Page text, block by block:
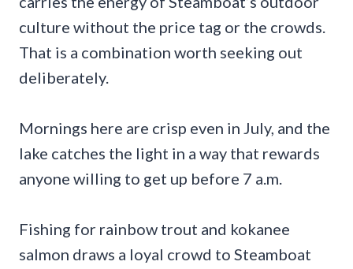
culture without the price tag or the crowds.
That is a combination worth seeking out
deliberately.
Mornings here are crisp even in July, and the
lake catches the light in a way that rewards
anyone willing to get up before 7 a.m.
Fishing for rainbow trout and kokanee
salmon draws a loyal crowd to Steamboat